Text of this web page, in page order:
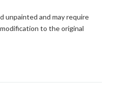
unpainted and may require
to the original